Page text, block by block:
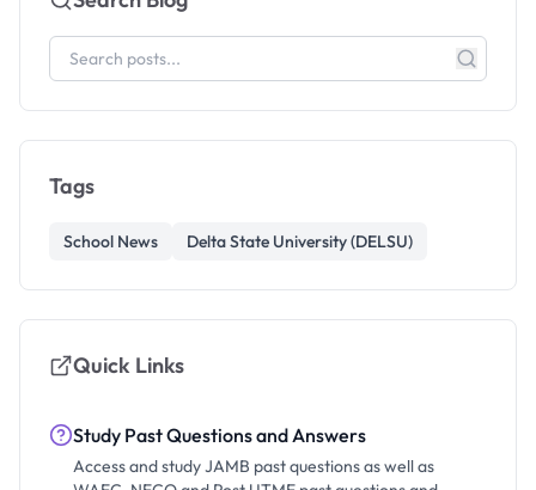
Tags
School News Delta State University (DELSU)
Quick Links
Study Past Questions and Answers
Access and study JAMB past questions as well as